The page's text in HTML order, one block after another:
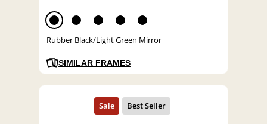
Rubber Black/Light Green Mirror
SIMILAR FRAMES